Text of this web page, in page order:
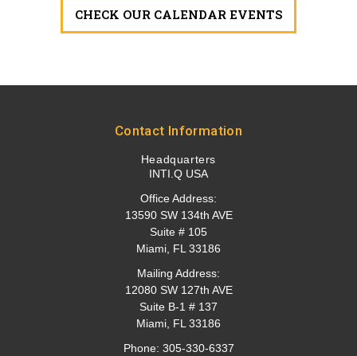
CHECK OUR CALENDAR EVENTS
Contact Information
Headquarters
INTI.Q USA
Office Address:
13590 SW 134th AVE
Suite # 105
Miami, FL 33186
Mailing Address:
12080 SW 127th AVE
Suite B-1 # 137
Miami, FL 33186
Phone: 305-330-6337